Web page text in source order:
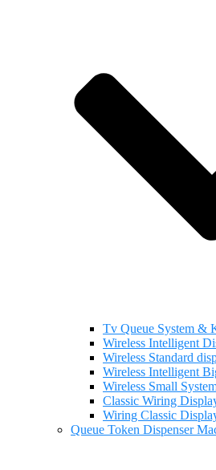
Tv Queue System &
Wireless Intelligent
Wireless Standard
Wireless Intelligent
Wireless Small
Classic Wiring
Wiring Classic
Queue Token Dispenser